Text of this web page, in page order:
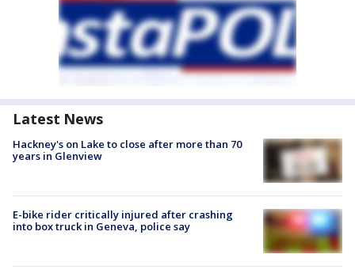
Latest News
Hackney's on Lake to close after more than 70
years in Glenview
E-bike rider critically injured after crashing
into box truck in Geneva, police say